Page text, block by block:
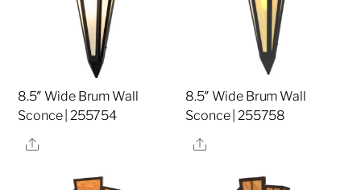
8.5″ Wide Brum Wall
Sconce | 255754
Share
8.5″ Wide Brum Wall
Sconce | 255758
Share